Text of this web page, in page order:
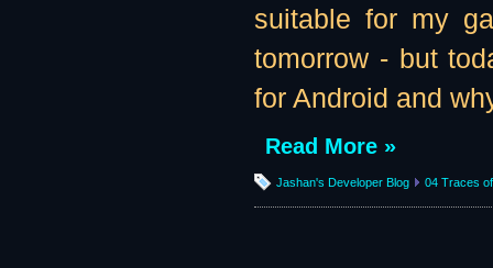
suitable for my
tomorrow - but
for Android and
Read More »
Jashan's Developer Blog 04 Traces